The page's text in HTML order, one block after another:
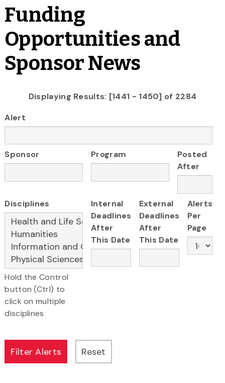
Funding
Opportunities and
Sponsor News
Displaying Results: [1441 - 1450] of 2284
Alert
Sponsor Program
Posted
After
Disciplines
Hold the Control
button (Ctrl) to
click on multiple
disciplines
Internal
Deadlines
After
This Date
External
Deadlines
After
This Date
Alerts
Per
Page